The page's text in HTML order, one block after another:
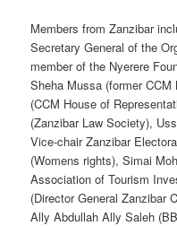
Members from Zanzibar
Secretary General of the
member of the Nyerere
Sheha Mussa (former
(CCM House of
(Zanzibar Law Society),
Vice-chair Zanzibar
(Womens rights), Simai
Association of Tourism
(Director General Zanzibar
Ally Abdullah Ally Saleh